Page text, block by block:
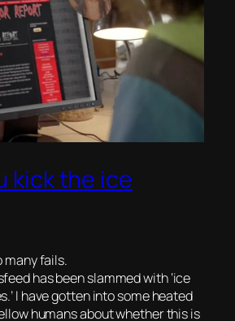
kick the ice
many fails.
has been slammed with ‘ice
I have gotten into some heated
humans about whether this is